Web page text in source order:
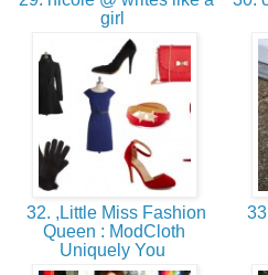
girl
32. ,Little Miss Fashion
Queen : ModCloth
Uniquely You